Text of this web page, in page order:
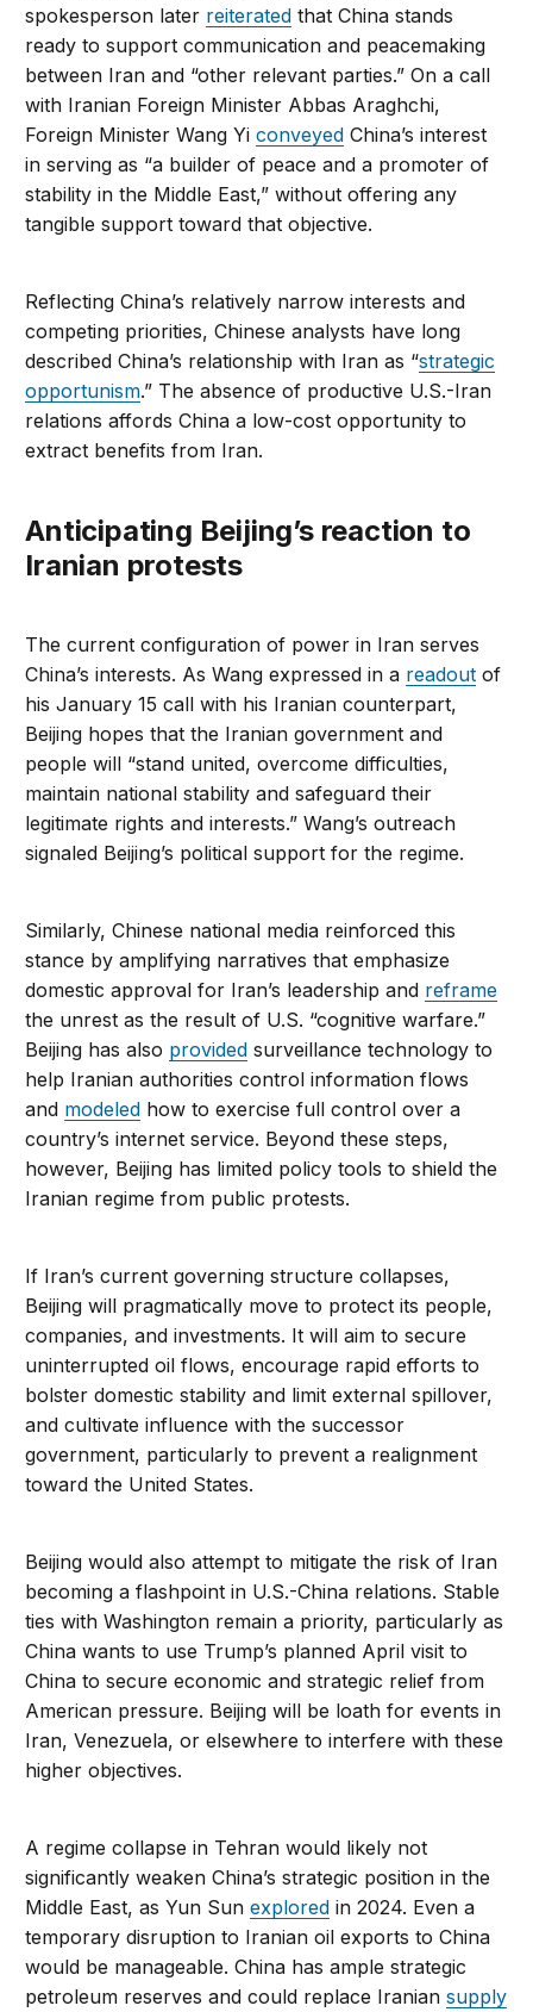
spokesperson later reiterated that China stands
ready to support communication and peacemaking
between Iran and “other relevant parties.” On a call
with Iranian Foreign Minister Abbas Araghchi,
Foreign Minister Wang Yiconveyed China’s interest
in serving as “a builder of peace and a promoter of
stability in the Middle East,” without offering any
tangible support toward that objective.
Reflecting China’s relatively narrow interests and
competing priorities, Chinese analysts have long
described China’s relationship with Iran as “strategic
opportunism.” The absence of productive U.S.-Iran
relations affords China a low-cost opportunity to
extract benefits from Iran.
Anticipating Beijing’s reaction to
Iranian protests
The current configuration of power in Iran serves
China’s interests. As Wang expressed in a readout of
his January 15 call with his Iranian counterpart,
Beijing hopes that the Iranian government and
people will “stand united, overcome difficulties,
maintain national stability and safeguard their
legitimate rights and interests.” Wang’s outreach
signaled Beijing’s political support for the regime.
Similarly, Chinese national media reinforced this
stance by amplifying narratives that emphasize
domestic approval for Iran’s leadership and reframe
the unrest as the result of U.S. “cognitive warfare.”
Beijing has also provided surveillance technology to
help Iranian authorities control information flows
and modeled how to exercise full control over a
country’s internet service. Beyond these steps,
however, Beijing has limited policy tools to shield the
Iranian regime from public protests.
If Iran’s current governing structure collapses,
Beijing will pragmatically move to protect its people,
companies, and investments. It will aim to secure
uninterrupted oil flows, encourage rapid efforts to
bolster domestic stability and limit external spillover,
and cultivate influence with the successor
government, particularly to prevent a realignment
toward the United States.
Beijing would also attempt to mitigate the risk of Iran
becoming a flashpoint in U.S.-China relations. Stable
ties with Washington remain a priority, particularly as
China wants to use Trump’s planned April visit to
China to secure economic and strategic relief from
American pressure. Beijing will be loath for events in
Iran, Venezuela, or elsewhere to interfere with these
higher objectives.
A regime collapse in Tehran would likely not
significantly weaken China’s strategic position in the
Middle East, as Yun Sunexplored in 2024. Even a
temporary disruption to Iranian oil exports to China
would be manageable. China has ample strategic
petroleum reserves and could replace Iraniansupply